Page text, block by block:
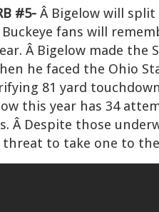
#5- Â Bigelow will
fans will
Â Bigelow made the
he faced the Ohio
81 yard
this year has 34
Â Despite those
threat to take one to